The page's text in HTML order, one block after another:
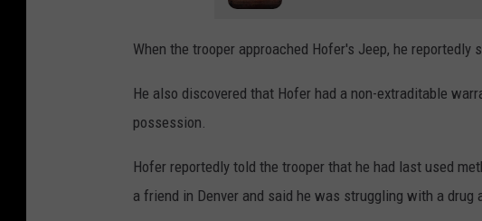
When the trooper approached Hofer's Jeep, he
He also discovered that Hofer had a non-extraditable
possession.
Hofer reportedly told the trooper that he had last used
a friend in Denver and said he was struggling with a drug